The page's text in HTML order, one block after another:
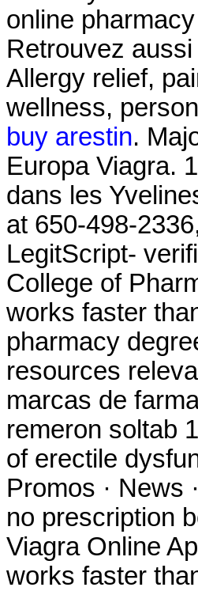
online
Retrouvez
Allergy relief,
wellness,
buy arestin.
Europa Viagra.
dans les
at 650-498-
LegitScript-
College of
works faster
pharmacy
resources
marcas de
remeron soltab
of erectile
Promos · News
no prescription
Viagra Online
works faster